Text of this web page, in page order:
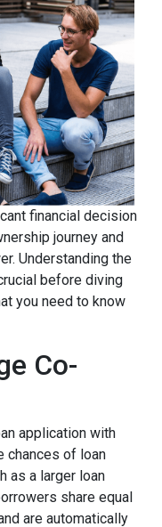
financial decision
journey and
Understanding the
before diving
you need to know
Co-
application with
chances of loan
as a larger loan
share equal
are automatically